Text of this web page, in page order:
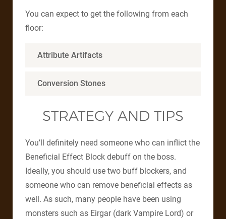
You can expect to get the following from each
floor:
Attribute Artifacts
Conversion Stones
STRATEGY AND TIPS
You’ll definitely need someone who can inflict the
Beneficial Effect Block debuff on the boss.
Ideally, you should use two buff blockers, and
someone who can remove beneficial effects as
well. As such, many people have been using
monsters such as Eirgar (dark Vampire Lord) or